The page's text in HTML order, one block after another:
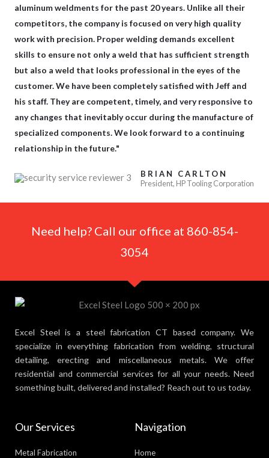
aluminum weldments for the past 20 years. Unlike all their
competitors, the company is focused on very high quality
work with precision. Proper welding demands excellent
skills to ensure not only a weld that has sufficient strength
but also a weld that looks professional in the eyes of the
customer. We have been completely satisfied with Jeff and
his staff. They are competent, timely, and very responsive to
any changes that inevitably occur during the manufacture of
specialized components. We look forward to a continuing
relationship in the future."
BRIAN CARLTON
President, HP Tooling Corporation
Need help? Call our office at 860-854-
3054
Excel Steel is a steel fabrication CT based company. We
specialize in everything fabrication from welding, structural
detailing, erecting and miscellaneous metals. We offer
residential and commercial services for all your needs. Need
something built, delivered and installed? Reach out to us today.
Our Services
Metal Fabrication
Navigation
Home